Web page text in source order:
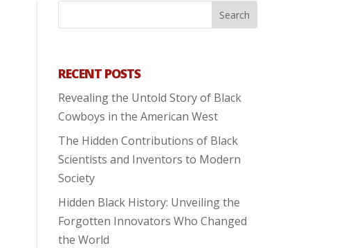
RECENT POSTS
Revealing the Untold Story of Black
Cowboys in the American West
The Hidden Contributions of Black
Scientists and Inventors to Modern
Society
Hidden Black History: Unveiling the
Forgotten Innovators Who Changed
the World